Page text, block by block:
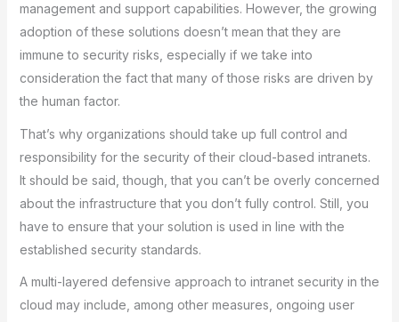
management and support capabilities. However, the growing
adoption of these solutions doesn’t mean that they are
immune to security risks, especially if we take into
consideration the fact that many of those risks are driven by
the human factor.
That’s why organizations should take up full control and
responsibility for the security of their cloud-based intranets.
It should be said, though, that you can’t be overly concerned
about the infrastructure that you don’t fully control. Still, you
have to ensure that your solution is used in line with the
established security standards.
A multi-layered defensive approach to intranet security in the
cloud may include, among other measures, ongoing user